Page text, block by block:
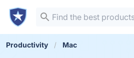
Productivity Mac